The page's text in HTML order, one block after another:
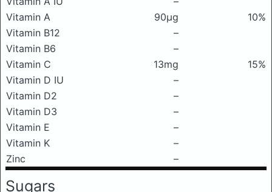
Vitamin A
90μg
10%
Vitamin B12
–
Vitamin B6
–
Vitamin C
13mg
15%
Vitamin D IU
–
Vitamin D2
–
Vitamin D3
–
Vitamin E
–
Vitamin K
–
Zinc
–
Sugars